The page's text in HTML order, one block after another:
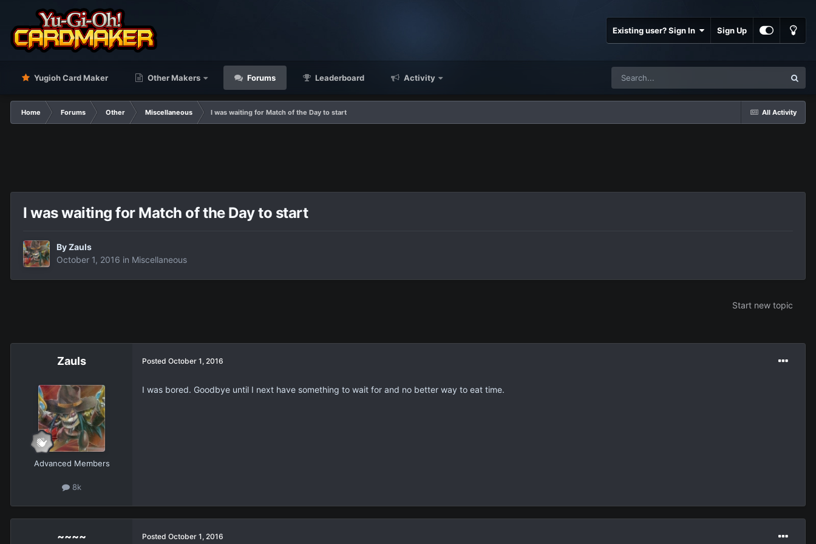
Existing user? Sign In Sign Up
Yugioh Card Maker Other Makers Forums Leaderboard Activity
All Activity
Home Forums Other Miscellaneous I was waiting for Match of the Day to start
I was waiting for Match of the Day to start
ByZauls
October 1, 2016 in Miscellaneous
Start new topic
Zauls
Advanced Members
8k
Posted October 1, 2016
I was bored. Goodbye until I next have something to wait for and no better way to eat time.
~~~~ Posted October 1, 2016